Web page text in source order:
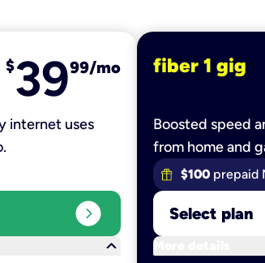
$3999/mo
internet uses
expand_circle_right
keyboard_arrow_down
fiber 1 gig
Boosted speed
from home and
$100 prepaid
Select plan
More details